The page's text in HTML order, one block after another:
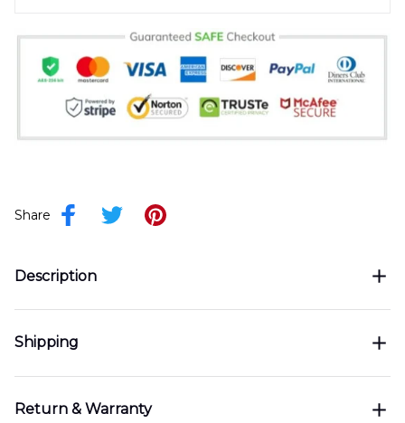
Share
Description
Shipping
Return & Warranty